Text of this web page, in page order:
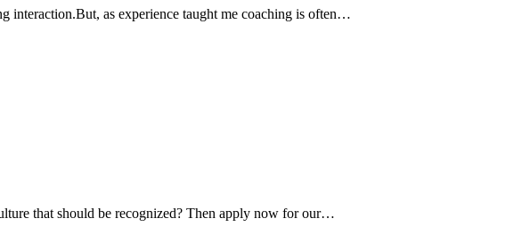
interaction.But, as experience taught me coaching is often…
that should be recognized? Then apply now for our…